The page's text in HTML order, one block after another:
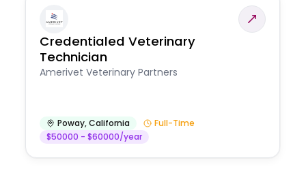
Credentialed Veterinary
Technician
Amerivet Veterinary Partners
Poway,California
Full-Time
$50000 - $60000/year